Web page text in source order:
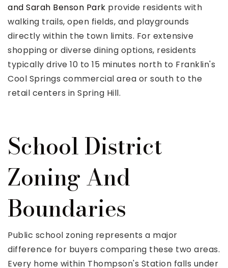
and Sarah Benson Park provide residents with
walking trails, open fields, and playgrounds
directly within the town limits. For extensive
shopping or diverse dining options, residents
typically drive 10 to 15 minutes north to Franklin's
Cool Springs commercial area or south to the
retail centers in Spring Hill.
School District
Zoning And
Boundaries
Public school zoning represents a major
difference for buyers comparing these two areas.
Every home within Thompson's Station falls under